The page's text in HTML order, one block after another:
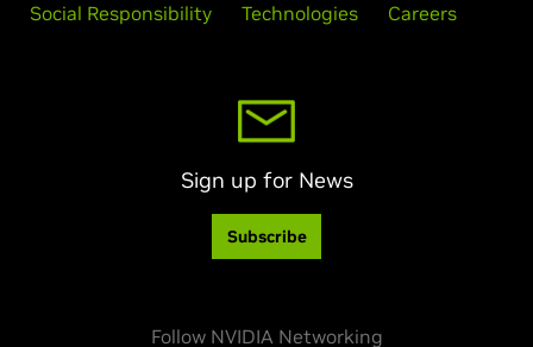
Social Responsibility Technologies Careers
Sign up for News
Subscribe
Follow NVIDIA Networking